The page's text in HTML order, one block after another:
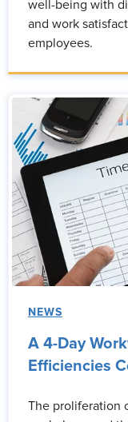
well-being with
and work
employees.
NEWS
A 4-Day
Efficiencies
The proliferation